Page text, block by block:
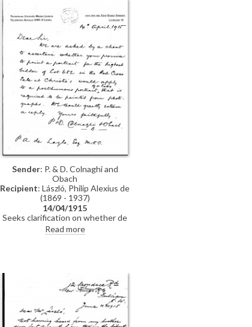
Sender: P. & D. Colnaghi and
Obach
Recipient: László, Philip Alexius de
(1869 - 1937)
14/04/1915
Seeks clarification on whether de
László’s promise to paint a portrait
for the highest bidder at the Red
Read more